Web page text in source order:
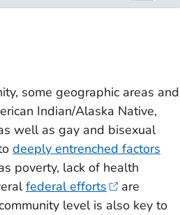
some geographic areas and
Indian/Alaska Native,
well as gay and bisexual
deeply entrenched factors
poverty, lack of health
federal efforts
are
level is also key to